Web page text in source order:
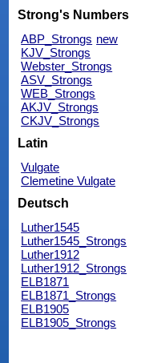
Strong's Numbers
ABP_Strongs new
KJV_Strongs
Webster_Strongs
ASV_Strongs
WEB_Strongs
AKJV_Strongs
CKJV_Strongs
Latin
Vulgate
Clemetine Vulgate
Deutsch
Luther1545
Luther1545_Strongs
Luther1912
Luther1912_Strongs
ELB1871
ELB1871_Strongs
ELB1905
ELB1905_Strongs